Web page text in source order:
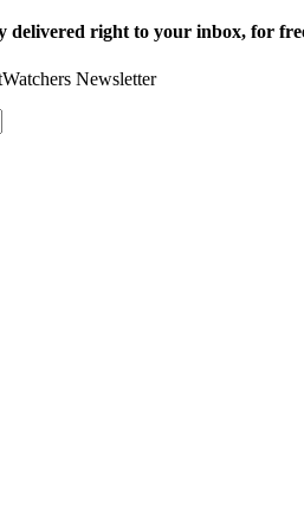
delivered right to your inbox, for
Newsletter